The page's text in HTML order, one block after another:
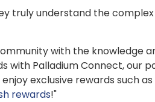
truly understand the
with the knowledge
with Palladium Connect, our
exclusive rewards such
rewards!"